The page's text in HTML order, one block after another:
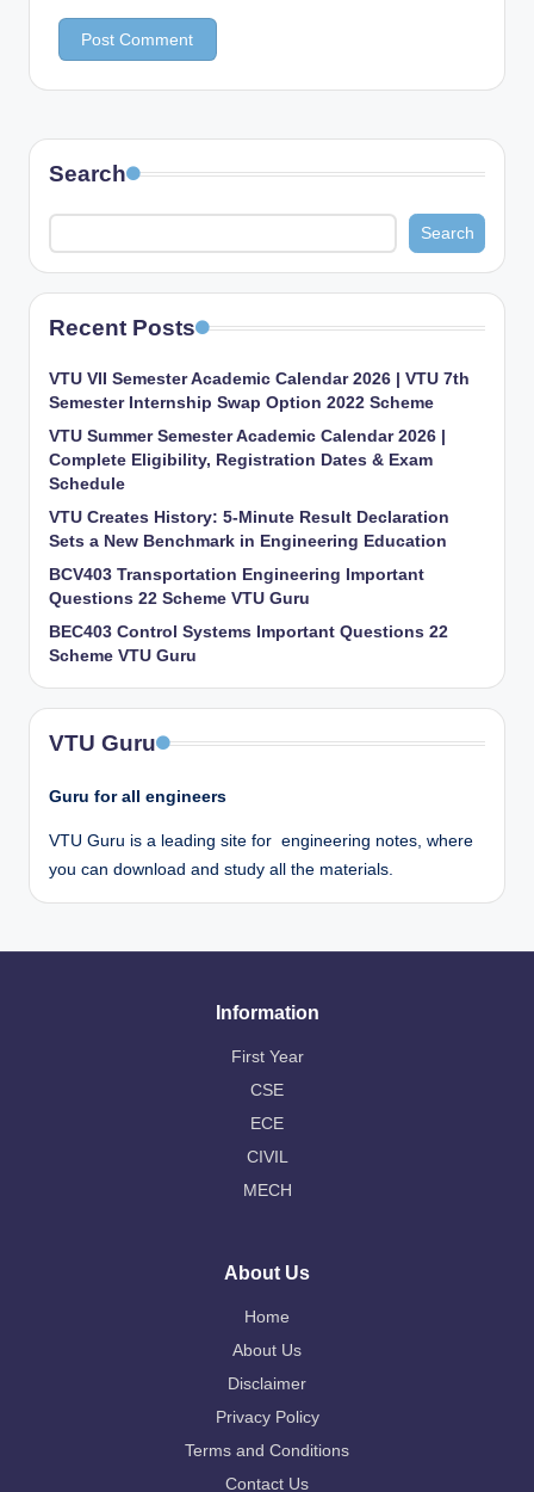
Search
Search
Recent Posts
VTU VII Semester Academic Calendar 2026 | VTU 7th
Semester Internship Swap Option 2022 Scheme
VTU Summer Semester Academic Calendar 2026 |
Complete Eligibility, Registration Dates & Exam
Schedule
VTU Creates History: 5-Minute Result Declaration
Sets a New Benchmark in Engineering Education
BCV403 Transportation Engineering Important
Questions 22 Scheme VTU Guru
BEC403 Control Systems Important Questions 22
Scheme VTU Guru
VTU Guru
Guru for all engineers
VTU Guru is a leading site for engineering notes, where
you can download and study all the materials.
Information
First Year
CSE
ECE
CIVIL
MECH
About Us
Home
About Us
Disclaimer
Privacy Policy
Terms and Conditions
Contact Us